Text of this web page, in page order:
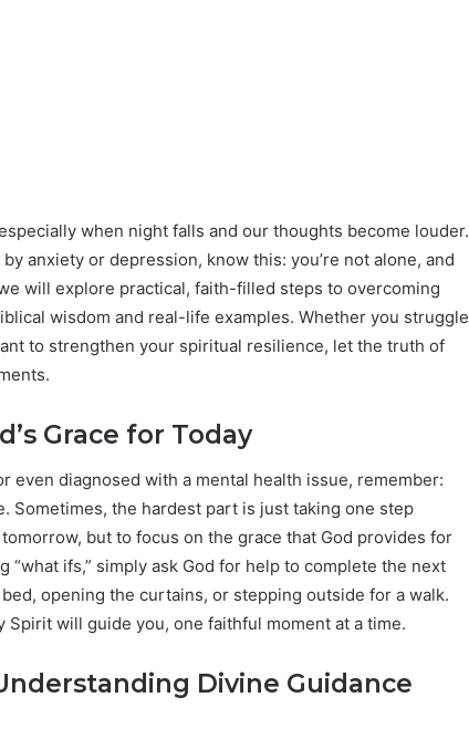
when night falls and our thoughts become louder.
anxiety or depression, know this: you’re not alone, and
will explore practical, faith-filled steps to overcoming
wisdom and real-life examples. Whether you struggle
to strengthen your spiritual resilience, let the truth of
Grace for Today
even diagnosed with a mental health issue, remember:
Sometimes, the hardest part is just taking one step
but to focus on the grace that God provides for
ifs,” simply ask God for help to complete the next
opening the curtains, or stepping outside for a walk.
will guide you, one faithful moment at a time.
Divine Guidance